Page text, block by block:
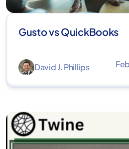
Gusto vs QuickBooks
David J. Phillips